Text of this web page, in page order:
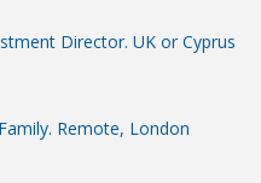
Director. UK or Cyprus
Remote, London